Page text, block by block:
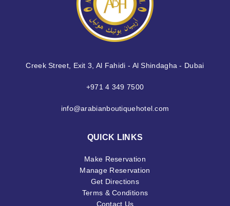
Creek Street, Exit 3, Al Fahidi - Al Shindagha - Dubai
+971 4 349 7500
info@arabianboutiquehotel.com
QUICK LINKS
Make Reservation
Manage Reservation
Get Directions
Terms & Conditions
Contact Us